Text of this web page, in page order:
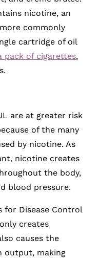
nicotine, an
commonly
cartridge of oil
pack of cigarettes,
are at greater risk
of the many
by nicotine. As
nicotine creates
the body,
blood pressure.
for Disease Control
creates
causes the
output, making